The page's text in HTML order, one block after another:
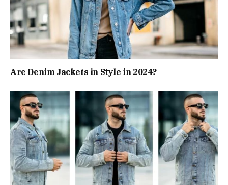
Are Denim Jackets in Style in 2024?